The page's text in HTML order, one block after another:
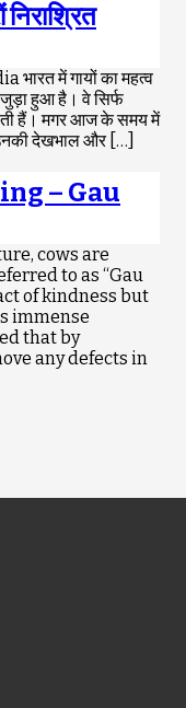
भारत में गायों का महत्व
जुड़ा हुआ है। वे सिर्फ
हैं। मगर आज के समय में
देखभाल और […]
– Gau
cows are
to as “Gau
of kindness but
immense
that by
any defects in